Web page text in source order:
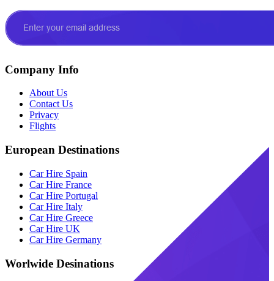
Company Info
About Us
Contact Us
Privacy
Flights
European Destinations
Car Hire Spain
Car Hire France
Car Hire Portugal
Car Hire Italy
Car Hire Greece
Car Hire UK
Car Hire Germany
Worlwide Desinations